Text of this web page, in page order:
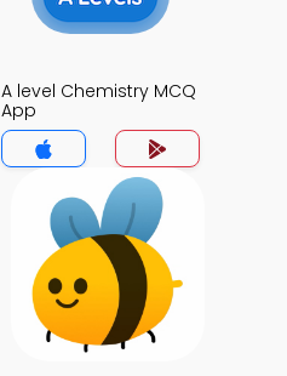
A level Chemistry MCQ
App